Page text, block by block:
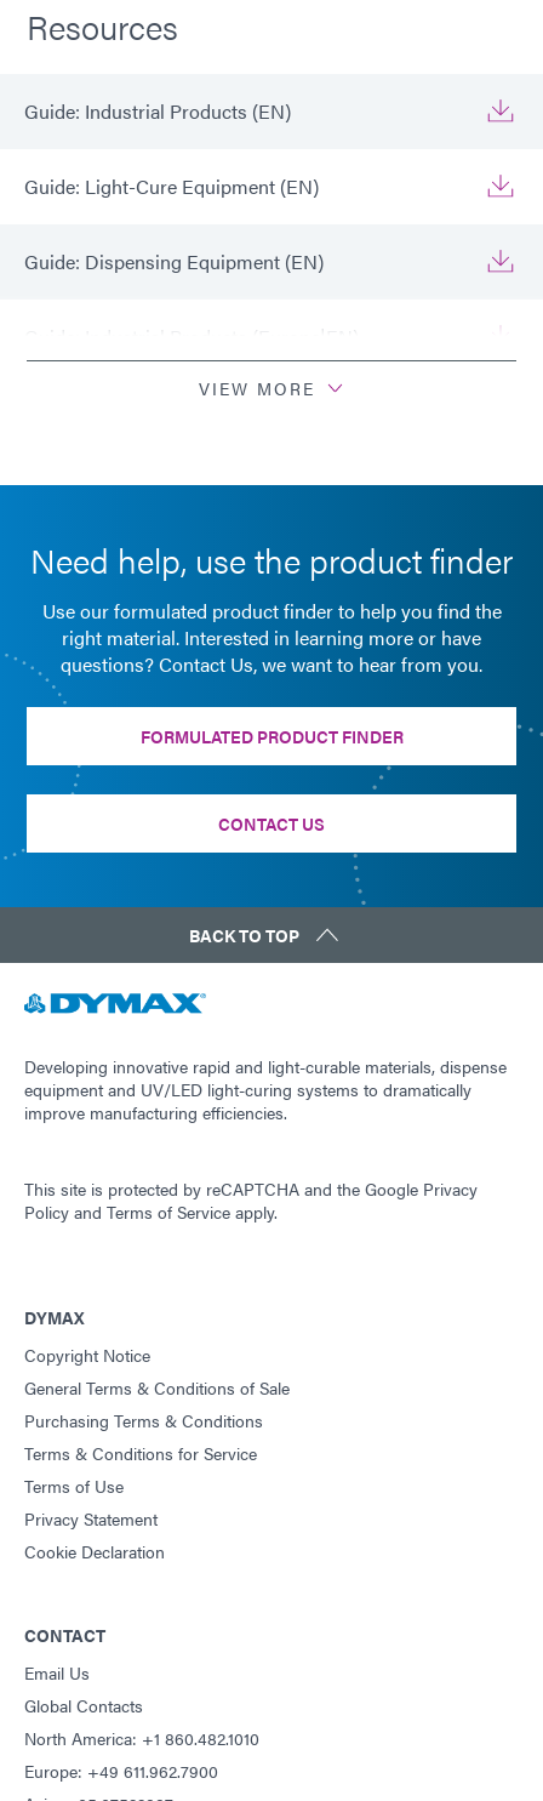
Resources
Guide: Industrial Products (EN)
Guide: Light-Cure Equipment (EN)
Guide: Dispensing Equipment (EN)
Guide: Industrial Products (Europe|EN)
Guide: Dispensing Equipment (Europe|EN)
Guide: Dispensing Equipment (Asia|EN)
Guide: Industrial Products (Asia|EN)
Guide: Light-Cure Equipment (Asia|EN)
VIEW MORE
Need help, use the product finder
Use our formulated product finder to help you find the
right material. Interested in learning more or have
questions? Contact Us, we want to hear from you.
FORMULATED PRODUCT FINDER
CONTACT US
BACK TO TOP
Developing innovative rapid and light-curable materials, dispense
equipment and UV/LED light-curing systems to dramatically
improve manufacturing efficiencies.
This site is protected by reCAPTCHA and the Google Privacy
Policy and Terms of Service apply.
DYMAX
Copyright Notice
General Terms & Conditions of Sale
Purchasing Terms & Conditions
Terms & Conditions for Service
Terms of Use
Privacy Statement
Cookie Declaration
CONTACT
Email Us
Global Contacts
North America: +1 860.482.1010
Europe: +49 611.962.7900